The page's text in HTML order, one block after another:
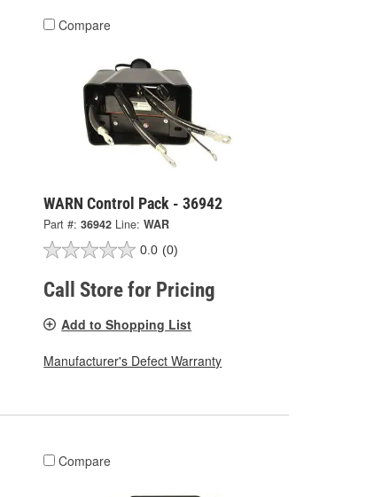
Compare
WARN Control Pack - 36942
Part #: 36942 Line: WAR
0.0 (0)
Call Store for Pricing
Add to Shopping List
Manufacturer's Defect Warranty
Compare